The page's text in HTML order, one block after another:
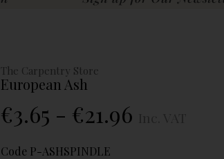
The Carpentry Store
European Ash
€3.65 - €21.96
Code P-ASHSPINDLE